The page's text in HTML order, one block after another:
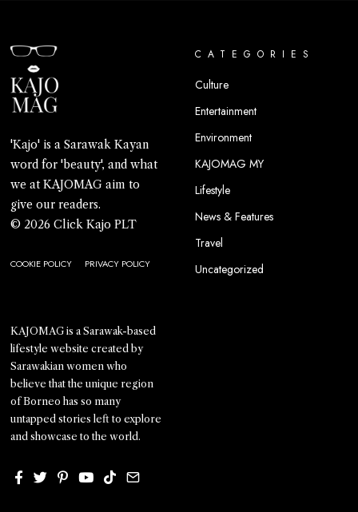
'Kajo' is a Sarawak Kayan
word for 'beauty', and what
we at KAJOMAG aim to
give our readers.
© 2026 Click Kajo PLT
COOKIE POLICY PRIVACY POLICY
CATEGORIES
Culture
Entertainment
Environment
KAJOMAG MY
Lifestyle
News & Features
Travel
Uncategorized
KAJOMAG is a Sarawak-based
lifestyle website created by
Sarawakian women who
believe that the unique region
of Borneo has so many
untapped stories left to explore
and showcase to the world.